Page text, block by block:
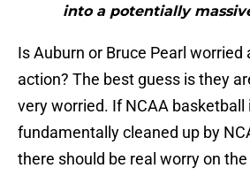
into a potentially
Is Auburn or Bruce Pearl worried
action? The best guess is they
very worried. If NCAA basketball
fundamentally cleaned up by
there should be real worry on the